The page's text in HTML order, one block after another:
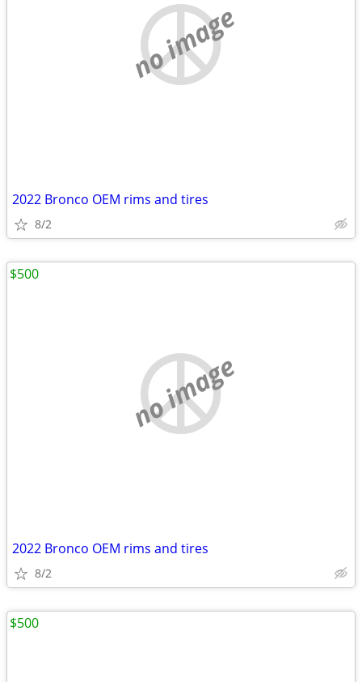
no image
2022 Bronco OEM rims and tires
8/2
no image
2022 Bronco OEM rims and tires
8/2
$500
$500